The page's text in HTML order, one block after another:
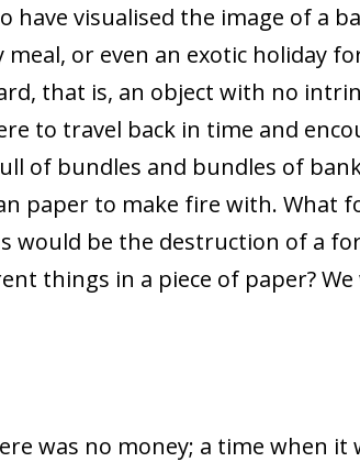
visualised the image of a
or even an exotic holiday
that is, an object with no
to travel back in time and
of bundles and bundles of
paper to make fire with. What
would be the destruction of a
things in a piece of paper?
was no money; a time when it